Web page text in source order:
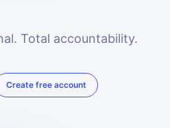
Total accountability.
Create free account